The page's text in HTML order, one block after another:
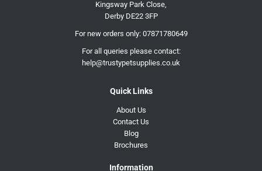
Kingsway Park Close,
Derby DE22 3FP
For new orders only: 07871780649
For all queries please contact:
help@trustypetsupplies.co.uk
Quick Links
About Us
Contact Us
Blog
Brochures
Information